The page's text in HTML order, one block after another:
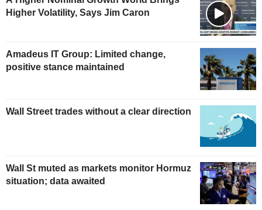
Higher Volatility, Says Jim Caron
Amadeus IT Group: Limited change,
positive stance maintained
Wall Street trades without a clear direction
Wall St muted as markets monitor Hormuz
situation; data awaited